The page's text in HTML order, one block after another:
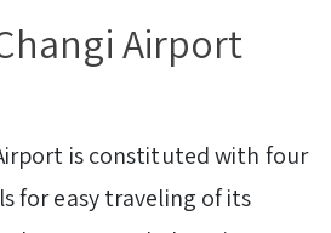
Airport
is constituted with four
for easy traveling of its